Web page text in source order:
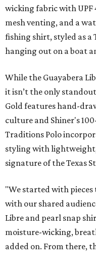
wicking fabric with UPF
mesh venting, and a
fishing shirt, styled as a
hanging out on a boat
While the Guayabera
it isn’t the only
Gold features hand-
culture and Shiner's
Traditions Polo
styling with
signature of the Texas
"We started with
with our shared
Libre and pearl snap
moisture-wicking,
added on. From there,